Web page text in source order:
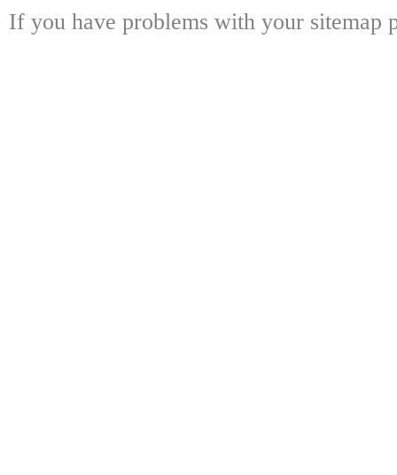
If you have problems with your sitemap